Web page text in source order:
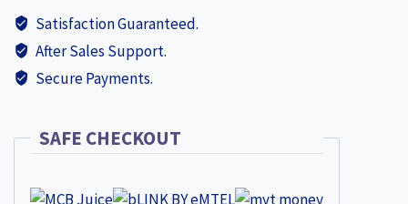
x
H6.5cm
See
Through
CTMD03
Satisfaction Guaranteed.
After Sales Support.
Secure Payments.
SAFE CHECKOUT